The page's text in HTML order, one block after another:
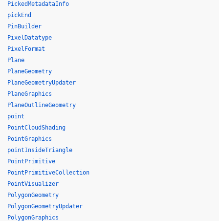
PickedMetadataInfo
pickEnd
PinBuilder
PixelDatatype
PixelFormat
Plane
PlaneGeometry
PlaneGeometryUpdater
PlaneGraphics
PlaneOutlineGeometry
point
PointCloudShading
PointGraphics
pointInsideTriangle
PointPrimitive
PointPrimitiveCollection
PointVisualizer
PolygonGeometry
PolygonGeometryUpdater
PolygonGraphics